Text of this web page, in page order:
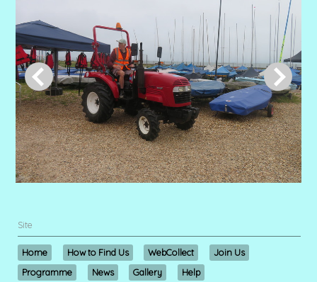
Site
Home How to Find Us WebCollect
Join Us
Programme
News Gallery Help